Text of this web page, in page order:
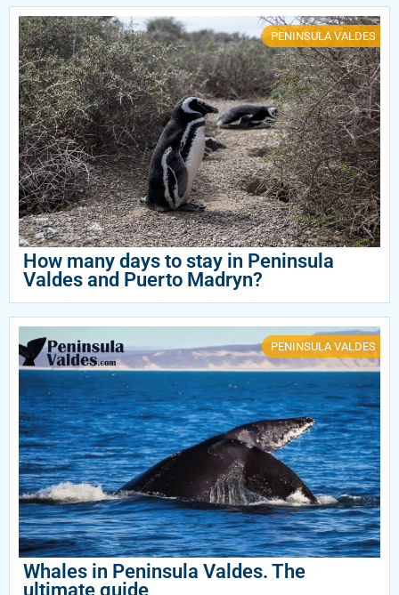
PENINSULA VALDES
How many days to stay in Peninsula
Valdes and Puerto Madryn?
PENINSULA VALDES
Whales in Peninsula Valdes. The
ultimate guide